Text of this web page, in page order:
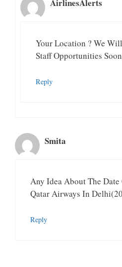
AirlinesAlerts
Your Location ? We
Staff Opportunities Soon
Reply
Smita
Any Idea About The
Qatar Airways In
Reply